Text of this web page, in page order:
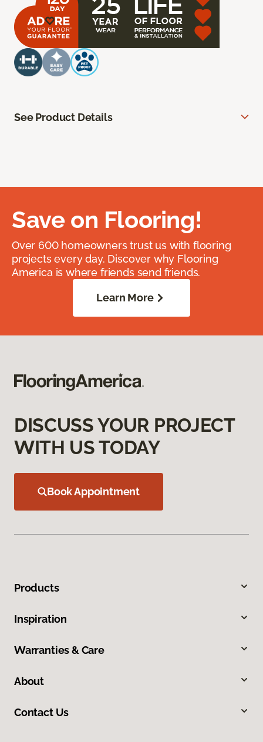
See Product Details
Save on Flooring!
Over 600 homeowners trust us with flooring
projects every day. Discover why Flooring
America is where friends send friends.
Learn More
DISCUSS YOUR PROJECT
WITH US TODAY
Book Appointment
Products
Inspiration
Warranties & Care
About
Contact Us